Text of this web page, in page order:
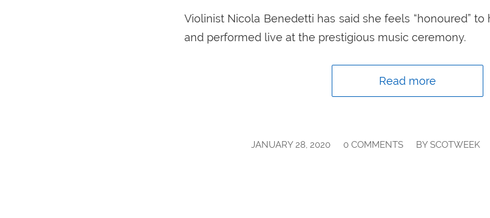
Violinist Nicola Benedetti has said she feels “honoured”
and performed live at the prestigious music ceremony.
Read more
JANUARY 28, 2020
/ 0 COMMENTS
/ BYSCOTWEEK